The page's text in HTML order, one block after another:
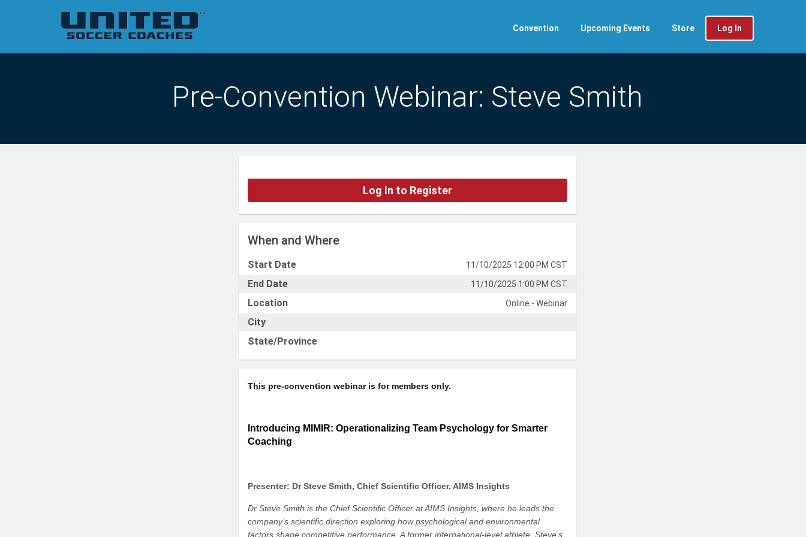
Convention Upcoming Events Store Log In
Pre-Convention Webinar: Steve Smith
Log In to Register
When and Where
Start Date 11/10/2025 12:00 PM CST
End Date 11/10/2025 1:00 PM CST
Location Online - Webinar
City
State/Province
This pre-convention webinar is for members only.
Introducing MIMIR: Operationalizing Team Psychology for Smarter
Coaching
Presenter: Dr Steve Smith, Chief Scientific Officer, AIMS Insights
Dr Steve Smith is the Chief Scientific Officer at AIMS Insights, where he leads the
company’s scientific direction exploring how psychological and environmental
factors shape competitive performance. A former international-level athlete, Steve’s